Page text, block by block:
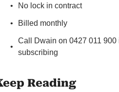
No lock in contract
Billed monthly
Call Dwain on 0427 011
subscribing
Reading